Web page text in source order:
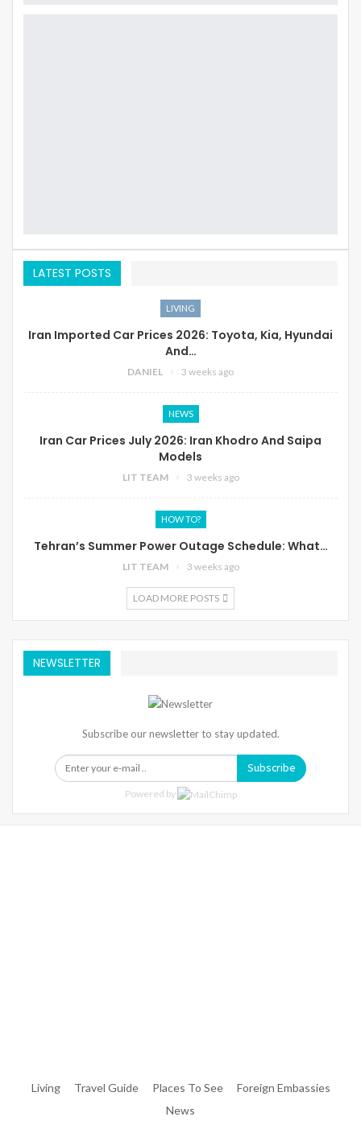
LATEST POSTS
LIVING
Iran Imported Car Prices 2026: Toyota, Kia, Hyundai
And…
DANIEL 3 weeks ago
NEWS
Iran Car Prices July 2026: Iran Khodro And Saipa
Models
LIT TEAM 3 weeks ago
HOW TO?
Tehran’s Summer Power Outage Schedule: What…
LIT TEAM 3 weeks ago
LOAD MORE POSTS
NEWSLETTER
Subscribe our newsletter to stay updated.
Subscribe
Powered by
Living
Travel Guide Places To See
Foreign Embassies
News